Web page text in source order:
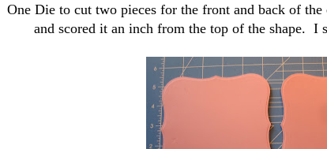
One Die to cut two pieces for thefront and back of the
and scored it an inch from the top of the shape. I